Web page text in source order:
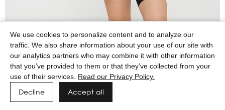
We use cookies to personalize content and to analyze our
traffic. We also share information about your use of our site with
our analytics partners who may combine it with other information
that you’ve provided to them or that they’ve collected from your
use of their services. Read our Privacy Policy.
Decline Accept all